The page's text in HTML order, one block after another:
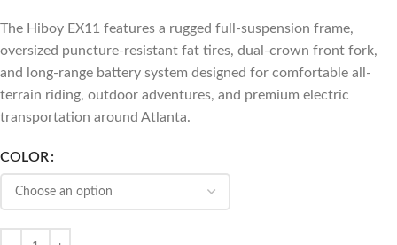
The Hiboy EX11 features a rugged full-suspension frame,
oversized puncture-resistant fat tires, dual-crown front fork,
and long-range battery system designed for comfortable all-
terrain riding, outdoor adventures, and premium electric
transportation around Atlanta.
COLOR